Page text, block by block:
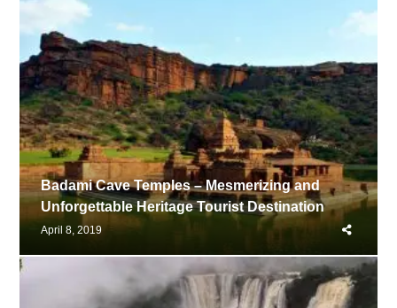
Badami Cave Temples – Mesmerizing and
Unforgettable Heritage Tourist Destination
April 8, 2019
Share
post